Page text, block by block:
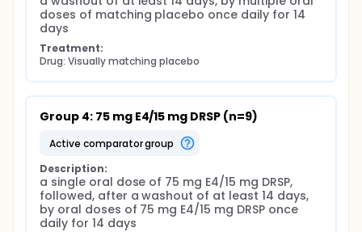
doses of matching placebo once daily for 14
days
Treatment:
Drug: Visually matching placebo
Group 4: 75 mg E4/15 mg DRSP (n=9)
active comparator group
Description:
a single oral dose of 75 mg E4/15 mg DRSP,
followed, after a washout of at least 14 days,
by oral doses of 75 mg E4/15 mg DRSP once
daily for 14 days